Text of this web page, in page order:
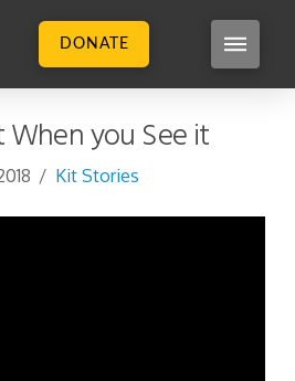
DONATE
you See it
Kit Stories